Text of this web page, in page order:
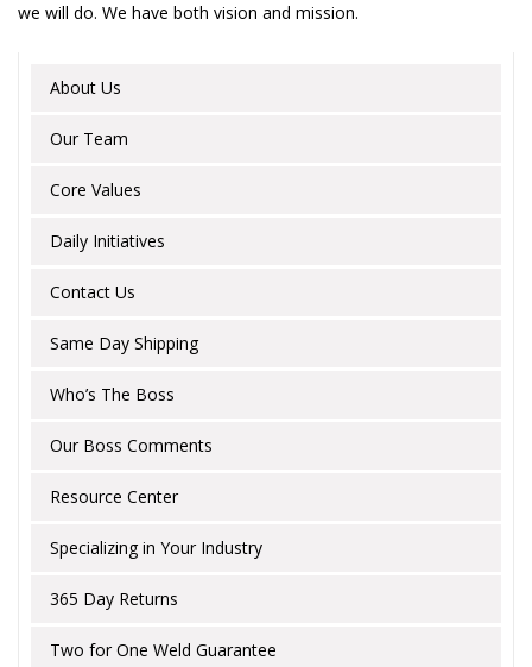
we will do. We have both vision and mission.
About Us
Our Team
Core Values
Daily Initiatives
Contact Us
Same Day Shipping
Who’s The Boss
Our Boss Comments
Resource Center
Specializing in Your Industry
365 Day Returns
Two for One Weld Guarantee